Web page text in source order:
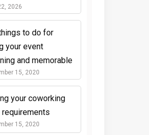
2026
to do for
your event
and memorable
15, 2020
your coworking
requirements
15, 2020